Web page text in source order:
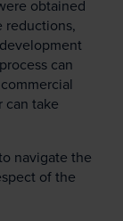
obtained
reductions,
can
can take
navigate the
of the